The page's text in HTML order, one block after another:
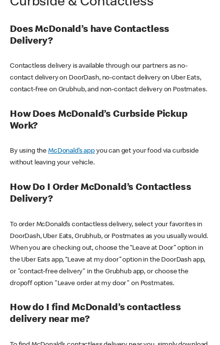
Does McDonald’s have Contactless
Delivery?
Contactless delivery is available through our partners as no-
contact delivery on DoorDash, no-contact delivery on Uber Eats,
contact-free on Grubhub, and non-contact delivery on Postmates.
How Does McDonald’s Curbside Pickup
Work?
By using theMcDonald’s appyou can get your food via curbside
without leaving your vehicle.
How Do I Order McDonald’s Contactless
Delivery?
To order McDonald’s contactless delivery, select your favorites in
DoorDash, Uber Eats, Grubhub, or Postmates as you usually would.
When you are checking out, choose the “Leave at Door” option in
the Uber Eats app, “Leave at my door” option in the DoorDash app,
or "contact-free delivery" in the Grubhub app, or choose the
dropoff option "Leave order at my door" on Postmates.
How do I find McDonald’s contactless
delivery near me?